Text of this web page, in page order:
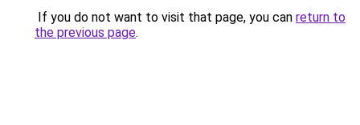
If you do not want to visit that page, you can return to
the previous page.